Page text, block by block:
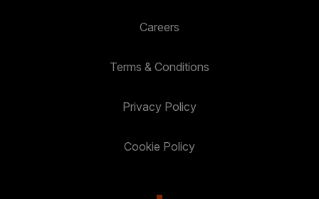
Careers
Terms & Conditions
Privacy Policy
Cookie Policy